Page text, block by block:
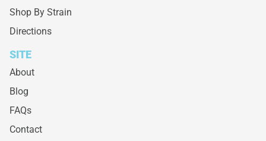
Shop By Strain
Directions
SITE
About
Blog
FAQs
Contact